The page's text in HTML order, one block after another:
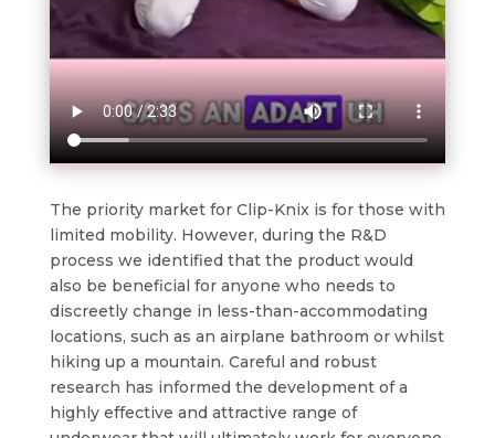
The priority market for Clip-Knix is for those with
limited mobility. However, during the R&D
process we identified that the product would
also be beneficial for anyone who needs to
discreetly change in less-than-accommodating
locations, such as an airplane bathroom or whilst
hiking up a mountain. Careful and robust
research has informed the development of a
highly effective and attractive range of